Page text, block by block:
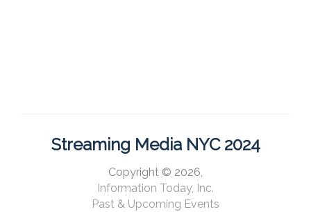
Streaming Media NYC 2024
Copyright © 2026,
Information Today, Inc.
Past & Upcoming Events